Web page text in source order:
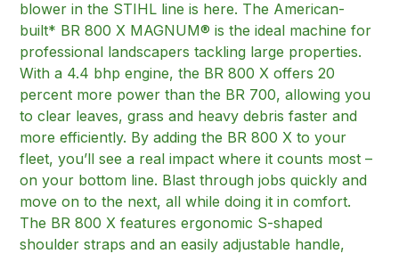
blower in the STIHL line is here. The American-
built* BR 800 X MAGNUM® is the ideal machine for
professional landscapers tackling large properties.
With a 4.4 bhp engine, the BR 800 X offers 20
percent more power than the BR 700, allowing you
to clear leaves, grass and heavy debris faster and
more efficiently. By adding the BR 800 X to your
fleet, you’ll see a real impact where it counts most –
on your bottom line. Blast through jobs quickly and
move on to the next, all while doing it in comfort.
The BR 800 X features ergonomic S-shaped
shoulder straps and an easily adjustable handle,